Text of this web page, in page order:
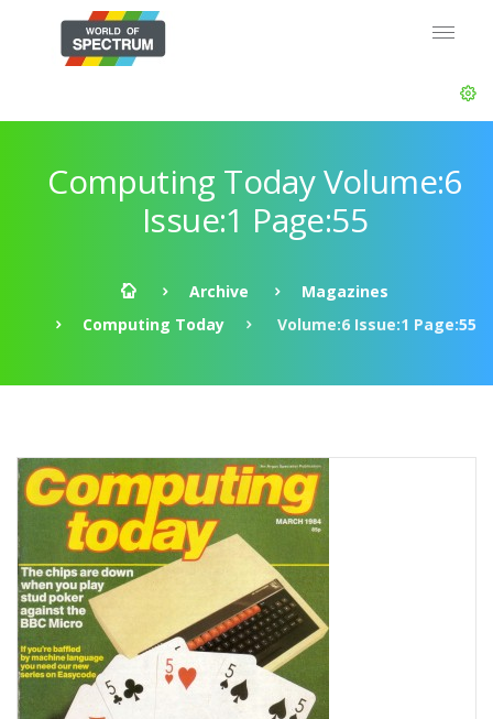
Computing Today Volume:6
Issue:1 Page:55
Archive
Magazines
Computing Today
Volume:6 Issue:1 Page:55